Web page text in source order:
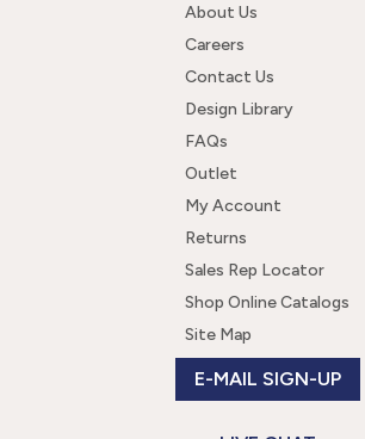
About Us
Careers
Contact Us
Design Library
FAQs
Outlet
My Account
Returns
Sales Rep Locator
Shop Online Catalogs
Site Map
E-MAIL SIGN-UP